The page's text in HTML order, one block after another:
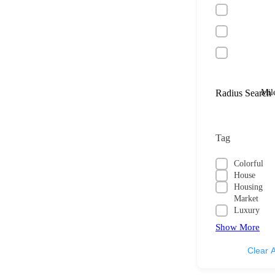
Radius Search
Tag
Colorful
House
Housing
Market
Luxury
Show More
Clear